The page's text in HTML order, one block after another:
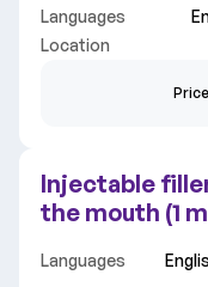
Languages
Location
Price
Injectable
the mouth (1
Languages